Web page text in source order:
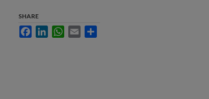
SHARE
FacebookLinkedInWhatsApp
Email